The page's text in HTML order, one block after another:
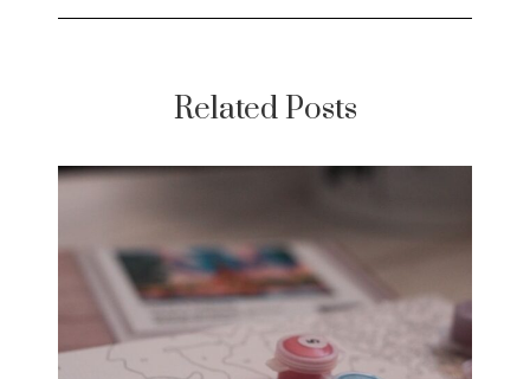
Related Posts